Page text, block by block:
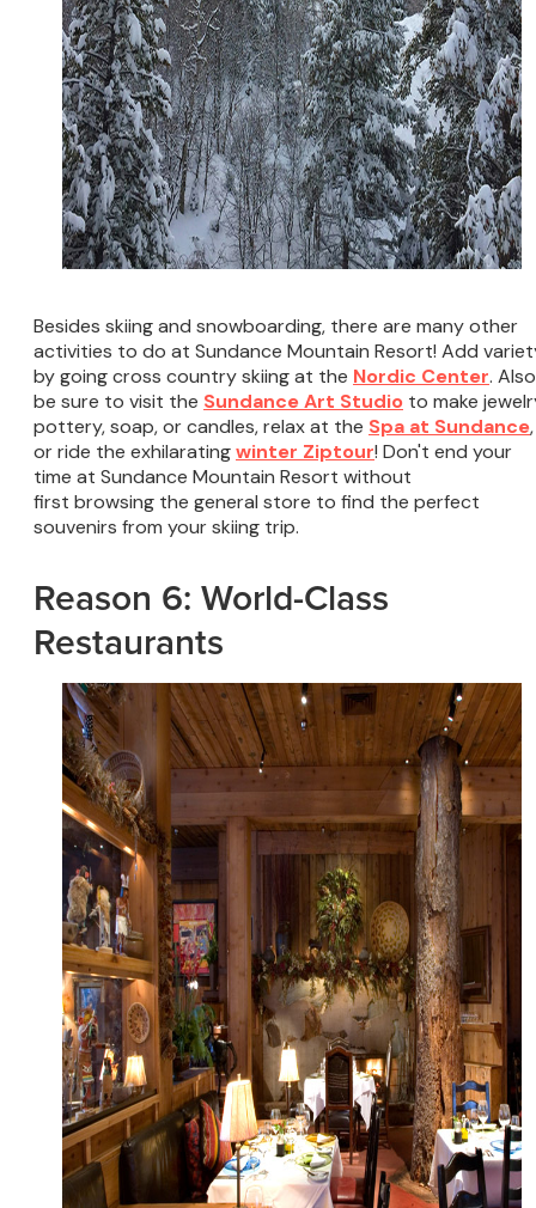
Besides skiing and snowboarding, there are many other
activities to do at Sundance Mountain Resort! Add
by going cross country skiing at the Nordic Center. Also
be sure to visit the Sundance Art Studio to make
pottery, soap, or candles, relax at the Spa at Sundance,
or ride the exhilaratingwinter Ziptour! Don't end your
time at Sundance Mountain Resort without
first browsing the general store to find the perfect
souvenirs from your skiing trip.
Reason 6: World-Class
Restaurants